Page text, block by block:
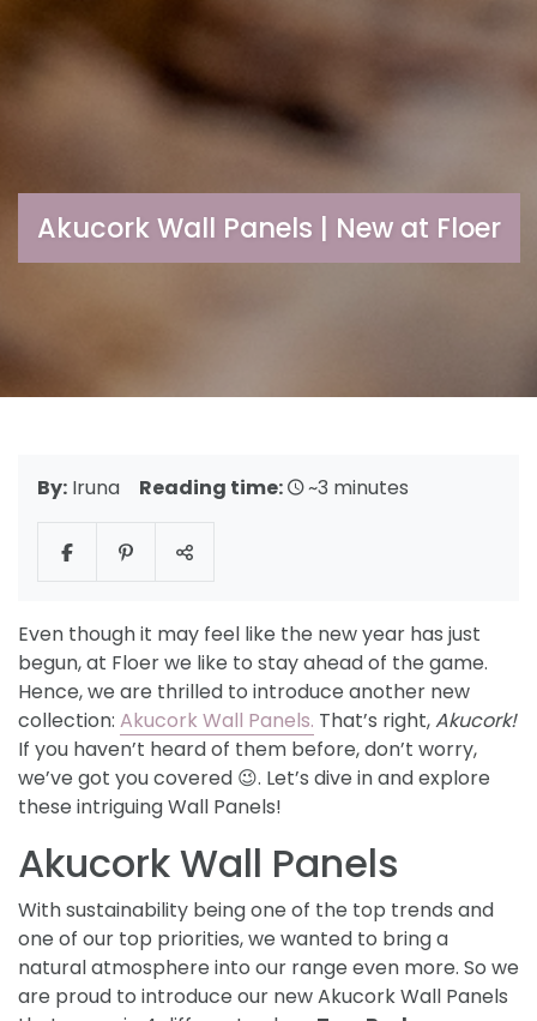
Akucork Wall Panels | New at Floer
By: Iruna Reading time: ~3 minutes
Even though it may feel like the new year has just
begun, at Floer we like to stay ahead of the game.
Hence, we are thrilled to introduce another new
collection: Akucork Wall Panels. That’s right,Akucork!
If you haven’t heard of them before, don’t worry,
we’ve got you covered 😉. Let’s dive in and explore
these intriguing Wall Panels!
Akucork Wall Panels
With sustainability being one of the top trends and
one of our top priorities, we wanted to bring a
natural atmosphere into our range even more. So we
are proud to introduce our new Akucork Wall Panels